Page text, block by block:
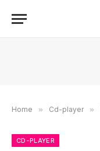
Home » Cd-player »
CD-PLAYER